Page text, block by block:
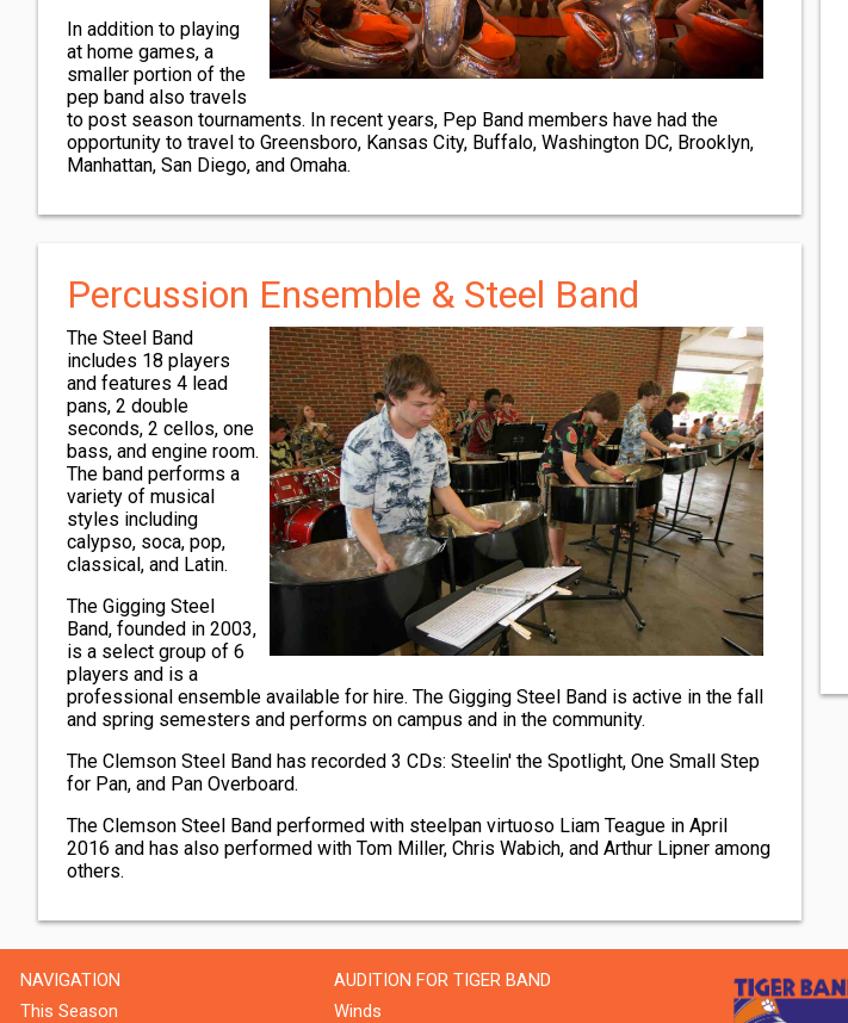
In addition to playing
at home games, a
smaller portion of the
pep band also travels
to post season tournaments. In recent years, Pep Band members have had the
opportunity to travel to Greensboro, Kansas City, Buffalo, Washington DC, Brooklyn,
Manhattan, San Diego, and Omaha.
Percussion Ensemble & Steel Band
The Steel Band
includes 18 players
and features 4 lead
pans, 2 double
seconds, 2 cellos, one
bass, and engine room.
The band performs a
variety of musical
styles including
calypso, soca, pop,
classical, and Latin.
The Gigging Steel
Band, founded in 2003,
is a select group of 6
players and is a
professional ensemble available for hire. The Gigging Steel Band is active in the fall
and spring semesters and performs on campus and in the community.
The Clemson Steel Band has recorded 3 CDs: Steelin' the Spotlight, One Small Step
for Pan, and Pan Overboard.
The Clemson Steel Band performed with steelpan virtuoso Liam Teague in April
2016 and has also performed with Tom Miller, Chris Wabich, and Arthur Lipner among
others.
NAVIGATION
This Season
AUDITION FOR TIGER BAND
Winds